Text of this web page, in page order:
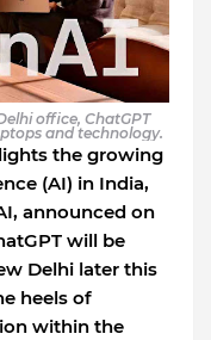
office, ChatGPT
and technology.
the growing
(AI) in India,
announced on
will be
Delhi later this
heels of
within the